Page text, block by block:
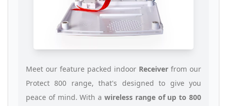
Meet our feature packed indoor Receiver from our
Protect 800 range, that's designed to give you
peace of mind. With a wireless range of up to 800